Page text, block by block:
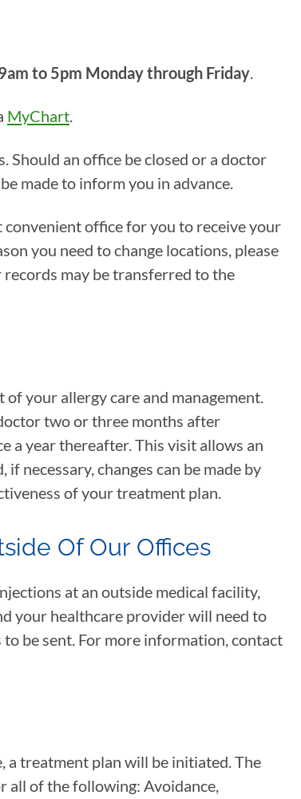
to 5pm Monday through Friday.
MyChart.
Should an office be closed or a doctor
made to inform you in advance.
convenient office for you to receive your
you need to change locations, please
may be transferred to the
your allergy care and management.
two or three months after
a year thereafter. This visit allows an
necessary, changes can be made by
of your treatment plan.
Of Our Offices
at an outside medical facility,
your healthcare provider will need to
be sent. For more information, contact
a treatment plan will be initiated. The
all of the following: Avoidance,